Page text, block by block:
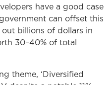
have a good case
can offset this
billions of dollars in
30–40% of total
theme, ‘Diversified